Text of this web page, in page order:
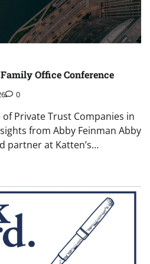
Office Conference
0
Private Trust Companies in
from Abby Feinman Abby
partner at Katten’s…